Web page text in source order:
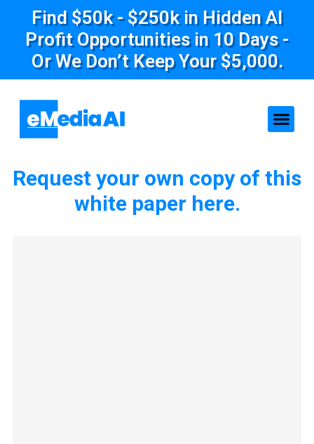
Find $50k - $250k in Hidden AI
Profit Opportunities in 10 Days -
Or We Don’t Keep Your $5,000.
Request your own copy of this
white paper here.